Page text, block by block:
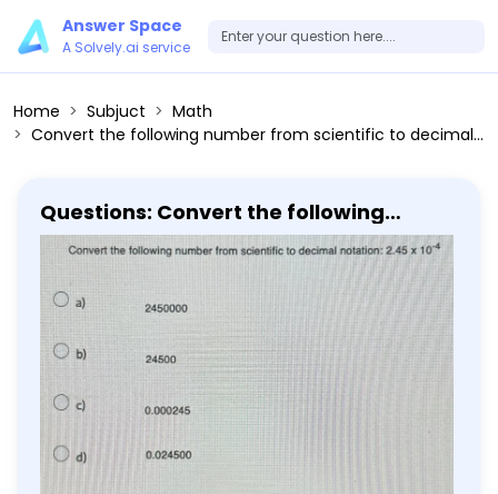
Answer Space
A Solvely.ai service
Home Subjuct
Math
Convert the following number from scientific to decimal notation: 2.45 × 10^-4 a) 2450000 b) 24500 c) 0.000245 d) 0.024500
Questions: Convert the following
number from scientific to decimal
notation: 2.45 × 10^-4 a) 2450000 b)
24500 c) 0.000245 d) 0.024500